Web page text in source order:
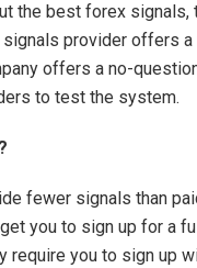
the best forex
provider offers a
offers a no-
to test the system.
fewer signals than
you to sign up for a
you to sign up